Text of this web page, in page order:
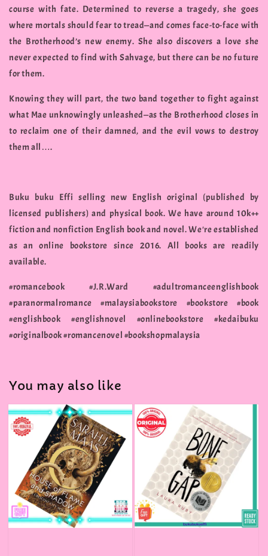
course with fate. Determined to reverse a tragedy, she goes
where mortals should fear to tread—and comes face-to-face with
the Brotherhood’s new enemy. She also discovers a love she
never expected to find with Sahvage, but there can be no future
for them.
Knowing they will part, the two band together to fight against
what Mae unknowingly unleashed—as the Brotherhood closes in
to reclaim one of their damned, and the evil vows to destroy
them all….
Buku buku Effi selling new English original (published by
licensed publishers) and physical book. We have around 10k++
fiction and nonfiction English book and novel. We're established
as an online bookstore since 2016. All books are readily
available.
#romancebook #J.R.Ward #adultromanceenglishbook
#paranormalromance #malaysiabookstore #bookstore #book
#englishbook #englishnovel #onlinebookstore #kedaibuku
#originalbook #romancenovel #bookshopmalaysia
You may also like